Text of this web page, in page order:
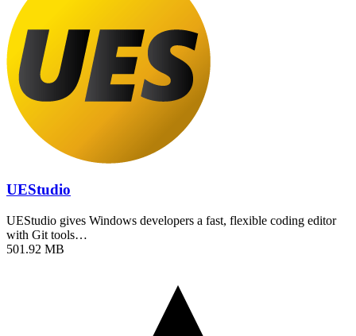
UEStudio
UEStudio gives Windows developers a fast, flexible coding editor
with Git tools…
501.92 MB